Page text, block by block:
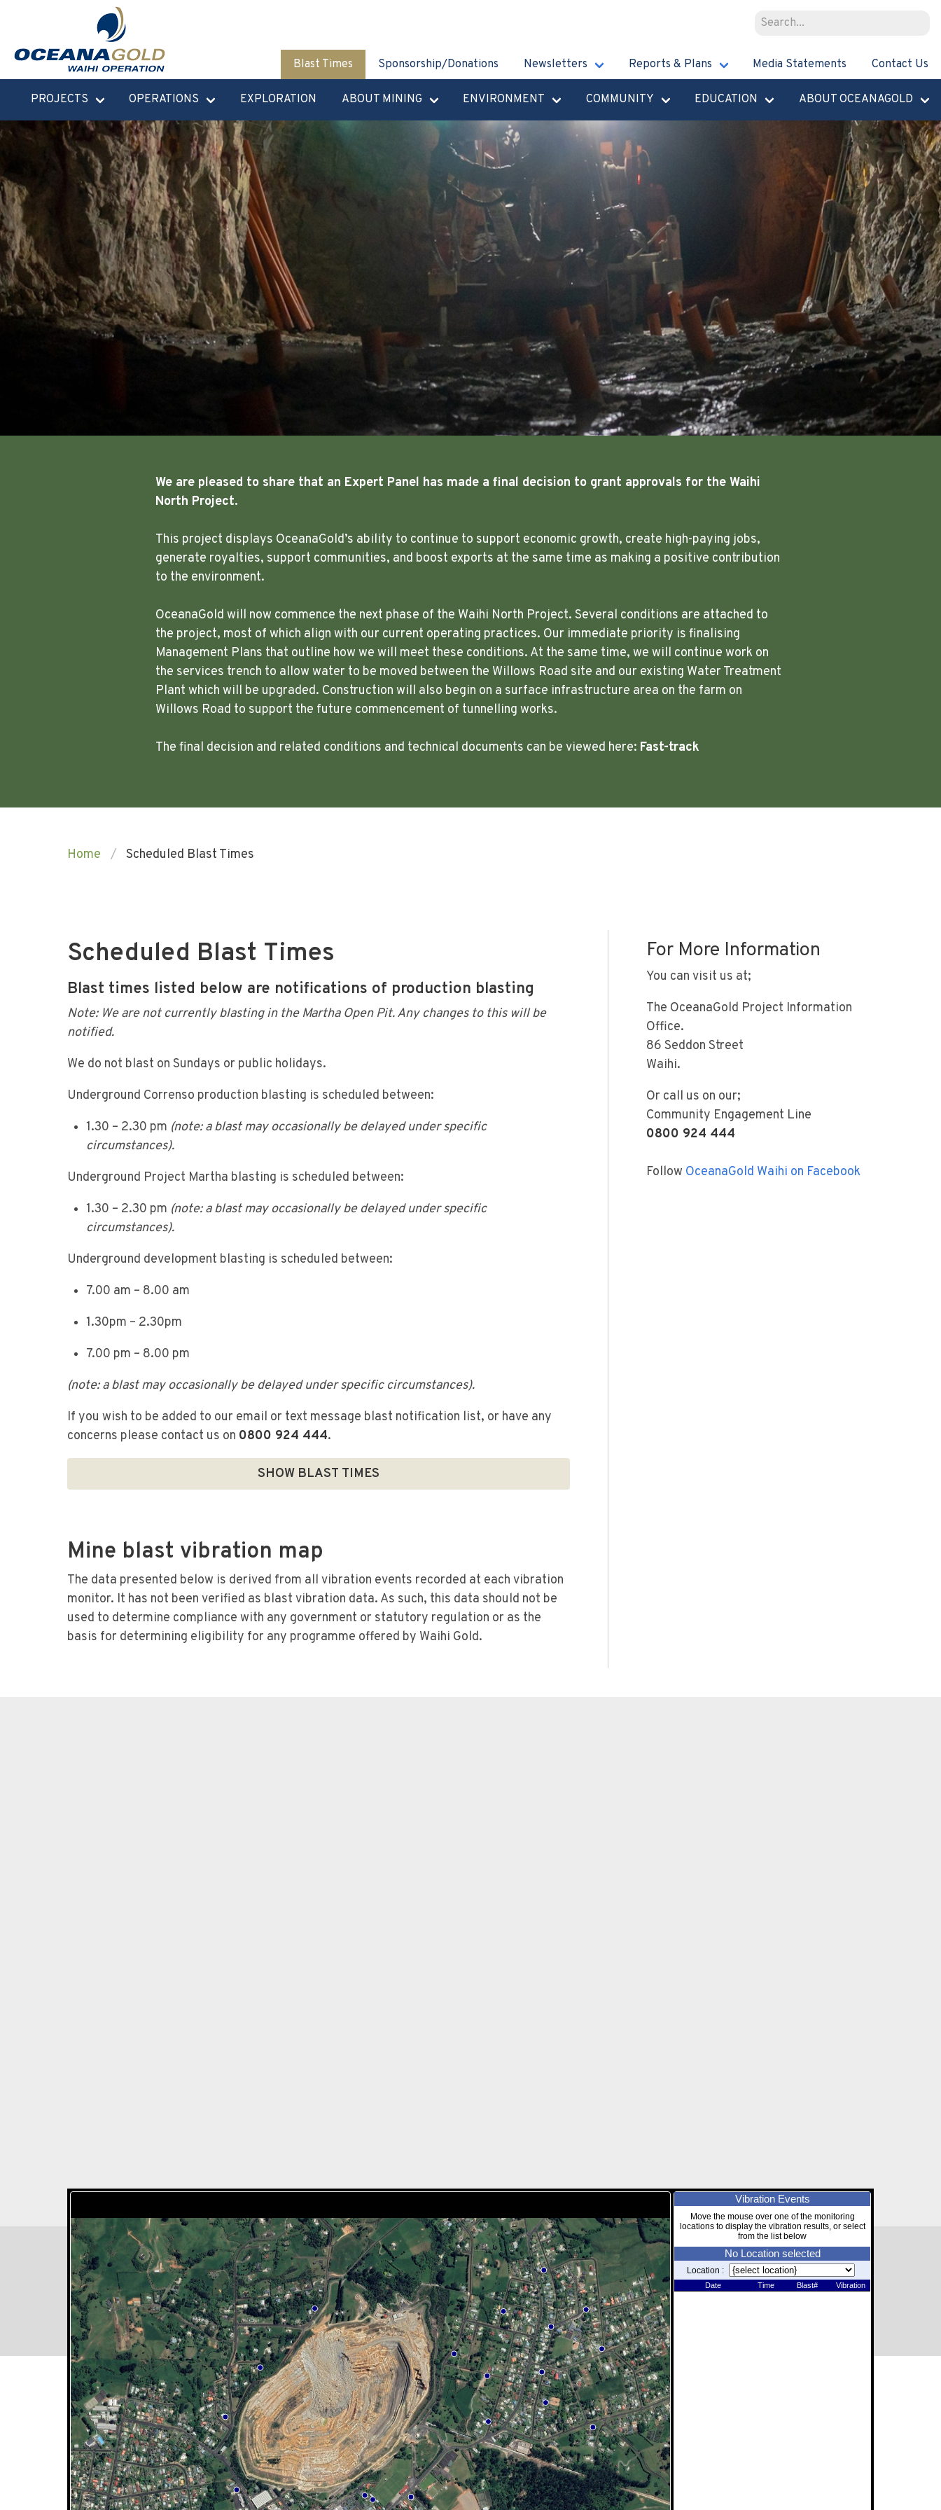
Blast Times Sponsorship/Donations Newsletters Reports & Plans Media Statements Contact Us
PROJECTS OPERATIONS EXPLORATION ABOUT MINING ENVIRONMENT COMMUNITY EDUCATION ABOUT OCEANAGOLD
We are pleased to share that an Expert Panel has made a final decision to grant approvals for the Waihi
North Project.
This project displays OceanaGold’s ability to continue to support economic growth, create high-paying jobs,
generate royalties, support communities, and boost exports at the same time as making a positive contribution
to the environment.
OceanaGold will now commence the next phase of the Waihi North Project. Several conditions are attached to
the project, most of which align with our current operating practices. Our immediate priority is finalising
Management Plans that outline how we will meet these conditions. At the same time, we will continue work on
the services trench to allow water to be moved between the Willows Road site and our existing Water Treatment
Plant which will be upgraded. Construction will also begin on a surface infrastructure area on the farm on
Willows Road to support the future commencement of tunnelling works.
The final decision and related conditions and technical documents can be viewed here: Fast-track
Home Scheduled Blast Times
Scheduled Blast Times
Blast times listed below are notifications of production blasting
Note: We are not currently blasting in the Martha Open Pit. Any changes to this will be
notified.
We do not blast on Sundays or public holidays.
Underground Correnso production blasting is scheduled between:
1.30 – 2.30 pm (note: a blast may occasionally be delayed under specific
circumstances).
Underground Project Martha blasting is scheduled between:
1.30 – 2.30 pm (note: a blast may occasionally be delayed under specific
circumstances).
Underground development blasting is scheduled between:
7.00 am – 8.00 am
1.30pm – 2.30pm
7.00 pm – 8.00 pm
(note: a blast may occasionally be delayed under specific circumstances).
If you wish to be added to our email or text message blast notification list, or have any
concerns please contact us on 0800 924 444.
SHOW BLAST TIMES
Mine blast vibration map
The data presented below is derived from all vibration events recorded at each vibration
monitor. It has not been verified as blast vibration data. As such, this data should not be
used to determine compliance with any government or statutory regulation or as the
basis for determining eligibility for any programme offered by Waihi Gold.
For More Information
You can visit us at;
The OceanaGold Project Information
Office.
86 Seddon Street
Waihi.
Or call us on our;
Community Engagement Line
0800 924 444
Follow OceanaGold Waihi on Facebook
Privacy Policy Terms & Conditions Sitemap
© 2026 OceanaGold